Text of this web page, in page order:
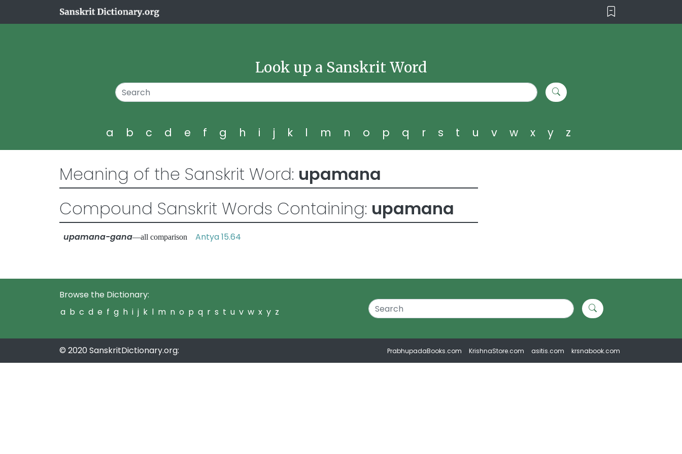
Look up a Sanskrit Word
a b c d e f g h i j k l m n o p q r s t u v w x y z
Meaning of the Sanskrit Word: upamana
Compound Sanskrit Words Containing: upamana
upamana-gana—all comparison Antya 15.64
Browse the Dictionary:
a b c d e f g h i j k l m n o p q r s t u v w x y z
© 2020 SanskritDictionary.org: PrabhupadaBooks.com KrishnaStore.com asitis.com krsnabook.com